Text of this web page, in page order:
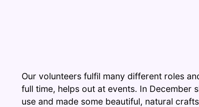
Our volunteers fulfil many different roles
full time, helps out at events. In December
use and made some beautiful, natural